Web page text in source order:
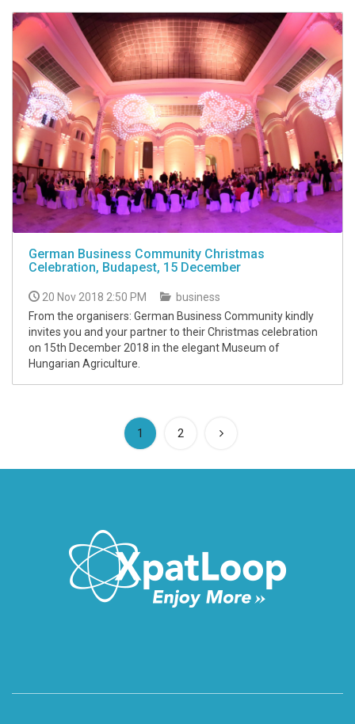
German Business Community Christmas
Celebration, Budapest, 15 December
20 Nov 2018 2:50 PM
business
From the organisers: German Business Community kindly
invites you and your partner to their Christmas celebration
on 15th December 2018 in the elegant Museum of
Hungarian Agriculture.
1 (current)
2